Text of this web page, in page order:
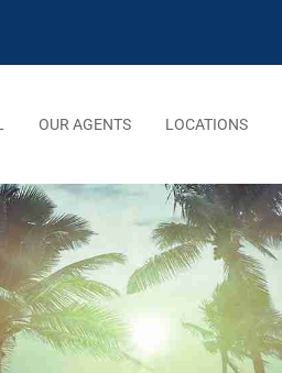
OUR AGENTS LOCATIONS